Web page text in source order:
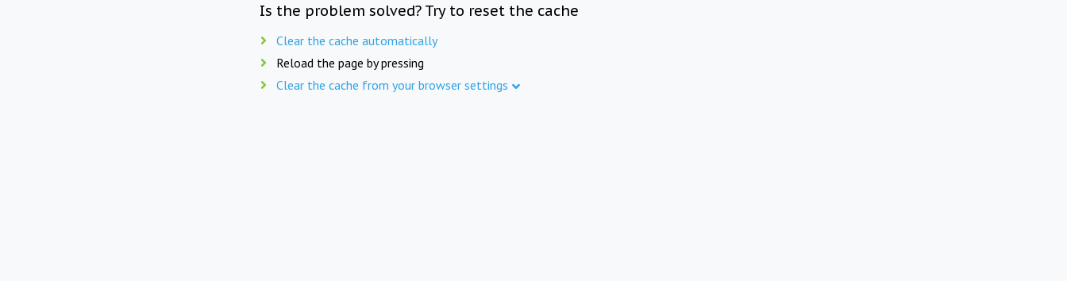
Is the problem solved? Try to reset the cache
Clear the cache automatically
Reload the page by pressing
Clear the cache from your browser settings